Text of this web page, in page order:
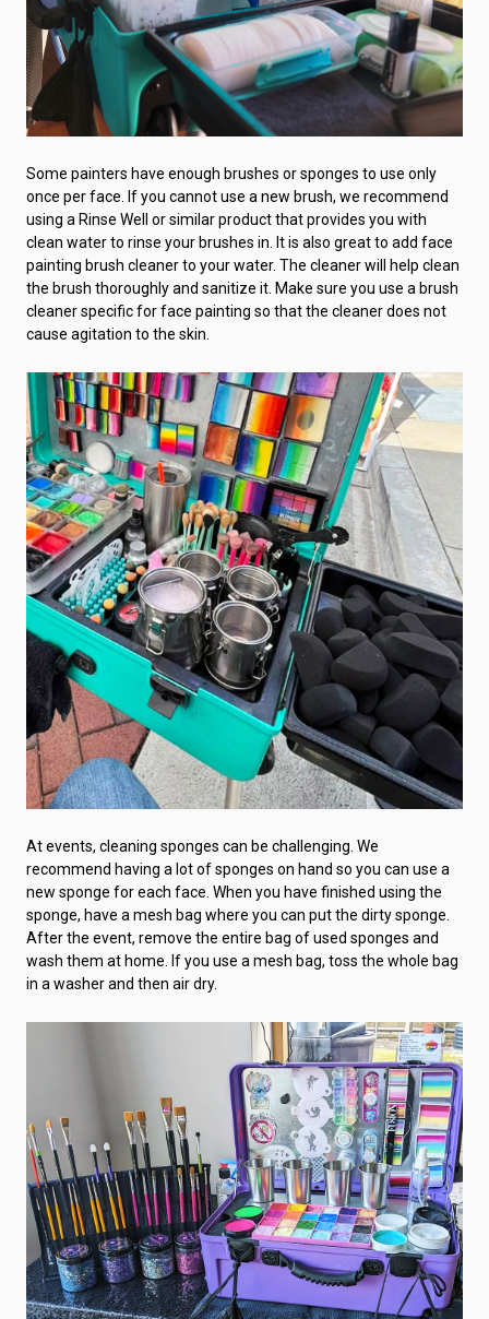
Some painters have enough brushes or sponges to use only
once per face. If you cannot use a new brush, we recommend
using a Rinse Well or similar product that provides you with
clean water to rinse your brushes in. It is also great to add face
painting brush cleaner to your water. The cleaner will help clean
the brush thoroughly and sanitize it. Make sure you use a brush
cleaner specific for face painting so that the cleaner does not
cause agitation to the skin.
At events, cleaning sponges can be challenging. We
recommend having a lot of sponges on hand so you can use a
new sponge for each face. When you have finished using the
sponge, have a mesh bag where you can put the dirty sponge.
After the event, remove the entire bag of used sponges and
wash them at home. If you use a mesh bag, toss the whole bag
in a washer and then air dry.